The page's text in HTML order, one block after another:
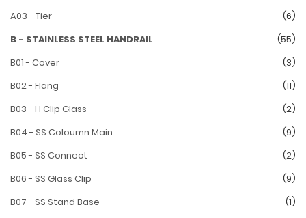
A03 - Tier
(6)
B - STAINLESS STEEL HANDRAIL
(55)
B01 - Cover
(3)
B02 - Flang
(11)
B03 - H Clip Glass
(2)
B04 - SS Coloumn Main
(9)
B05 - SS Connect
(2)
B06 - SS Glass Clip
(9)
B07 - SS Stand Base
(1)